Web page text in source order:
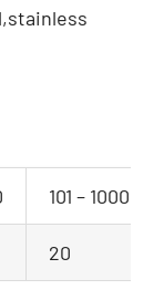
101 – 1000
20